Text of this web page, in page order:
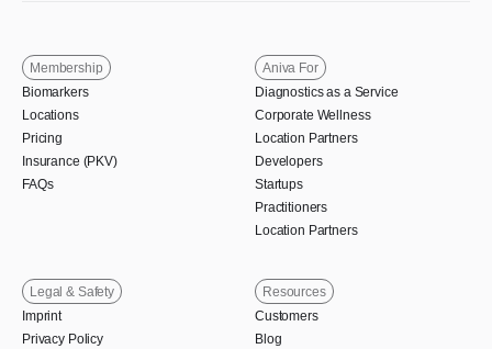
Membership
Biomarkers
Locations
Pricing
Insurance (PKV)
FAQs
Aniva For
Diagnostics as a Service
Corporate Wellness
Location Partners
Developers
Startups
Practitioners
Location Partners
Legal & Safety
Imprint
Privacy Policy
Resources
Customers
Blog